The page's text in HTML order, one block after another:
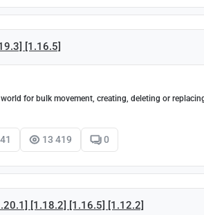
[1.16.5]
for bulk movement, creating, deleting or
13 419 0
[1.18.2] [1.16.5] [1.12.2]